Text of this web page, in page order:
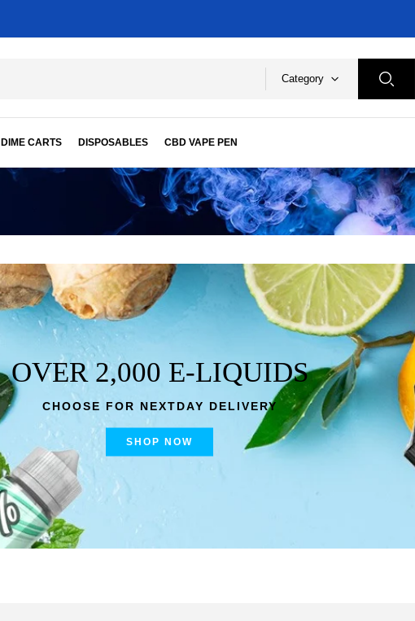
Category
DIME CARTS DISPOSABLES CBD VAPE PEN
OVER 2,000 E-LIQUIDS
CHOOSE FOR NEXTDAY DELIVERY
SHOP NOW